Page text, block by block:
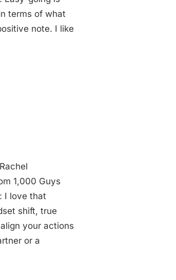
terms of what
note. I like
1,000 Guys
I love that
shift, true
your actions
or a